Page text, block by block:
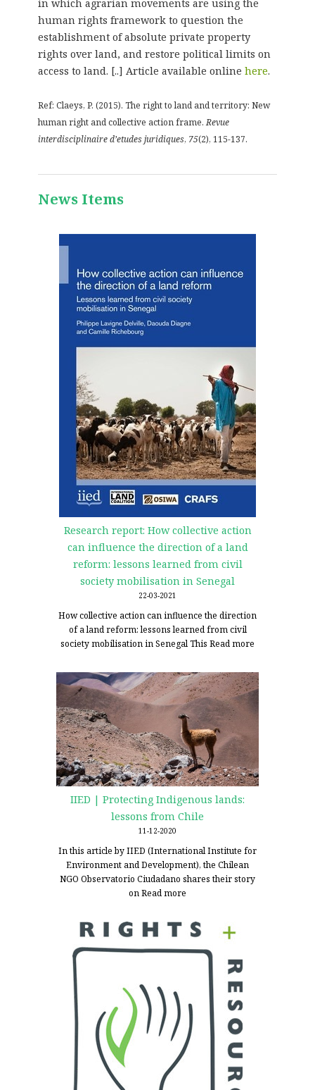
in which agrarian movements are using the
human rights framework to question the
establishment of absolute private property
rights over land, and restore political limits on
access to land. [..] Article available online here.
Ref: Claeys, P. (2015). The right to land and territory: New
human right and collective action frame.Revue
interdisciplinaire d’etudes juridiques, 75(2), 115-137.
News Items
Research report: How collective action
can influence the direction of a land
reform: lessons learned from civil
society mobilisation in Senegal
22-03-2021
How collective action can influence the direction
of a land reform: lessons learned from civil
society mobilisation in Senegal This Read more
IIED | Protecting Indigenous lands:
lessons from Chile
11-12-2020
In this article by IIED (International Institute for
Environment and Development), the Chilean
NGO Observatorio Ciudadano shares their story
onRead more